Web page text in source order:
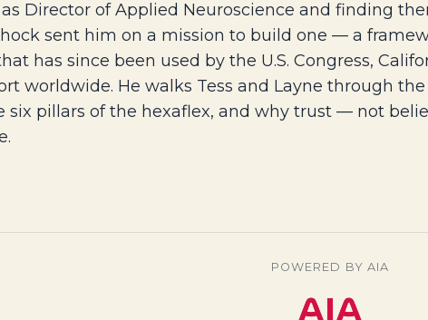
as Director of Applied Neuroscience and finding
sent him on a mission to build one — a
has since been used by the U.S. Congress,
worldwide. He walks Tess and Layne through
six pillars of the hexaflex, and why trust — not
POWERED BY AIA